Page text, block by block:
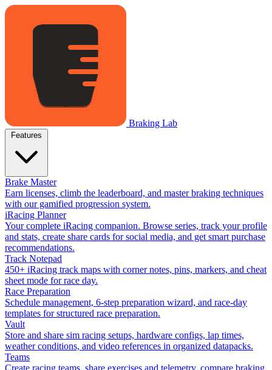
Braking Lab
Brake Master
Earn licenses, climb the leaderboard, and master braking techniques
with our gamified progression system.
iRacing Planner
Your complete iRacing companion. Browse series, track your profile
and stats, create share cards for social media, and get smart purchase
recommendations.
Track Notepad
450+ iRacing track maps with corner notes, pins, markers, and cheat
sheet mode for race day.
Race Preparation
Schedule management, 6-step preparation wizard, and race-day
templates for structured race preparation.
Vault
Store and share sim racing setups, hardware configs, lap times,
weather conditions, and video references in organized datapacks.
Teams
Create racing teams, share exercises and telemetry, compare braking